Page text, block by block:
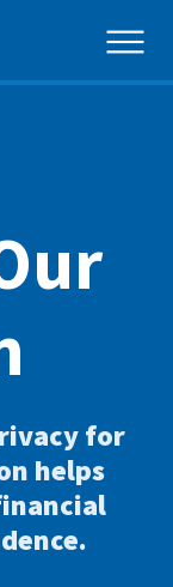
for
helps